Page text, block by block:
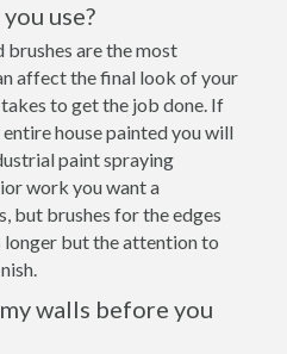
use?
brushes are the most
affect the final look of your
to get the job done. If
house painted you will
paint spraying
work you want a
but brushes for the edges
longer but the attention to
walls before you